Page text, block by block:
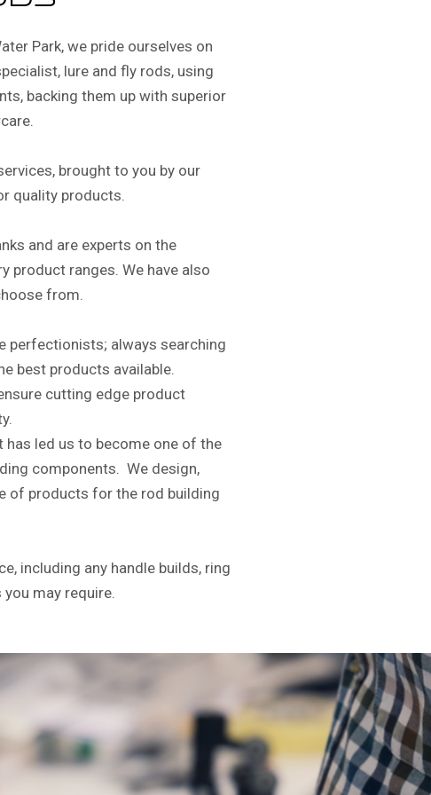
Park, we pride ourselves on
lure and fly rods, using
backing them up with superior
brought to you by our
quality products.
and are experts on the
product ranges. We have also
from.
perfectionists; always searching
best products available.
cutting edge product
led us to become one of the
components. We design,
of products for the rod building
including any handle builds, ring
may require.